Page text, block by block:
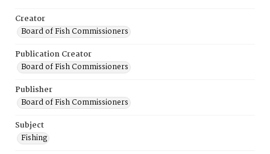
Creator
Board of Fish Commissioners
Publication Creator
Board of Fish Commissioners
Publisher
Board of Fish Commissioners
Subject
Fishing